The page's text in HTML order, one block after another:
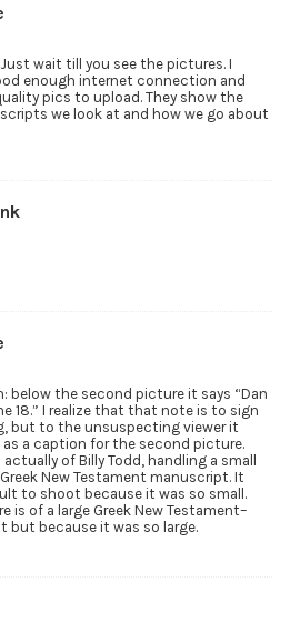
wait till you see the pictures. I
enough internet connection and
pics to upload. They show the
we look at and how we go about
below the second picture it says “Dan
18.” I realize that that note is to sign
but to the unsuspecting viewer it
a caption for the second picture.
of Billy Todd, handling a small
New Testament manuscript. It
to shoot because it was so small.
is of a large Greek New Testament–
but because it was so large.